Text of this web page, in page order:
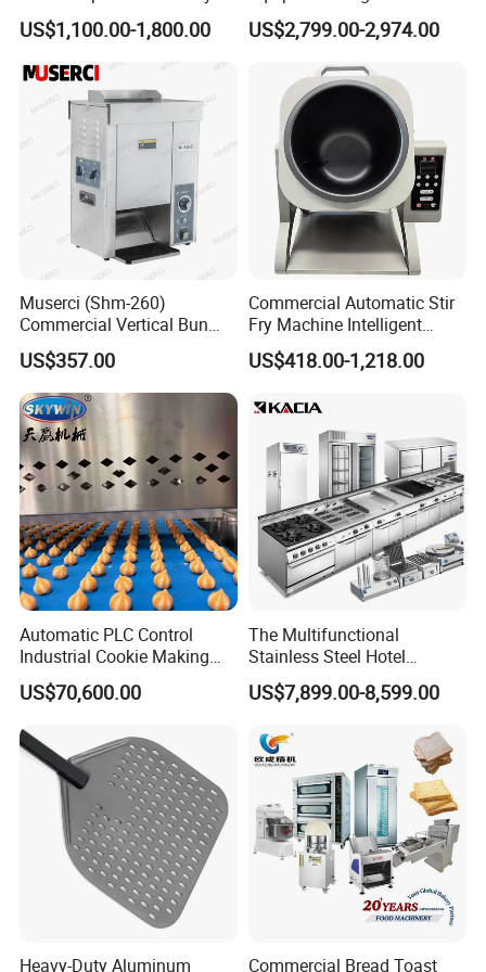
US$1,100.00-1,800.00
Conveyor Pizza Baking
Oven Machine with Digital
Control Panel for Restaurant
Hotel (GPX-18)
US$2,799.00-2,974.00
Muserci (Shm-260)
Commercial Vertical Bun
Toaster 2800PCS/H Bakery
Equipment 6 Thickness
Conveyor Bread Toaster
220-240V Grill Toaster
Heating Machine CE
US$357.00
Commercial Automatic Stir
Fry Machine Intelligent
Electric Stir Fry Robot with
Electromagnetic Heating
US$418.00-1,218.00
Automatic PLC Control
Industrial Cookie Making
Machine Wire-Cut &
Depositing for Bakery
US$70,600.00
The Multifunctional
Stainless Steel Hotel
Supplies Restaurant Kitchen
Equipment
US$7,899.00-8,599.00
Heavy-Duty Aluminum
Commercial Bread Toast